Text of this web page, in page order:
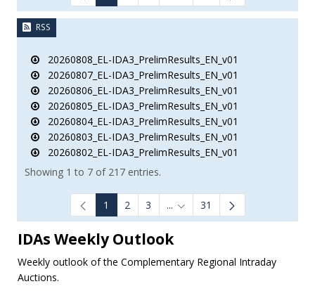
RSS
20260808_EL-IDA3_PrelimResults_EN_v01
20260807_EL-IDA3_PrelimResults_EN_v01
20260806_EL-IDA3_PrelimResults_EN_v01
20260805_EL-IDA3_PrelimResults_EN_v01
20260804_EL-IDA3_PrelimResults_EN_v01
20260803_EL-IDA3_PrelimResults_EN_v01
20260802_EL-IDA3_PrelimResults_EN_v01
Showing 1 to 7 of 217 entries.
1 2 3 ... Intermediate Pages Use TAB
31
IDAs Weekly Outlook
Weekly outlook of the Complementary Regional Intraday
Auctions.